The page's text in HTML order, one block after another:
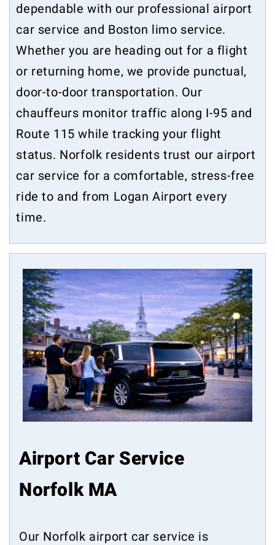
dependable with our professional airport
car service and Boston limo service.
Whether you are heading out for a flight
or returning home, we provide punctual,
door-to-door transportation. Our
chauffeurs monitor traffic along I-95 and
Route 115 while tracking your flight
status. Norfolk residents trust our airport
car service for a comfortable, stress-free
ride to and from Logan Airport every
time.
Airport Car Service
Norfolk MA
Our Norfolk airport car service is